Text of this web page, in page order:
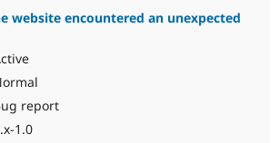
website encountered an unexpected
report
1.0